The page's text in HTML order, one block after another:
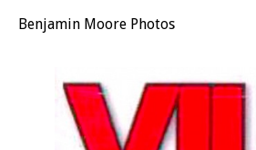
Benjamin Moore Photos